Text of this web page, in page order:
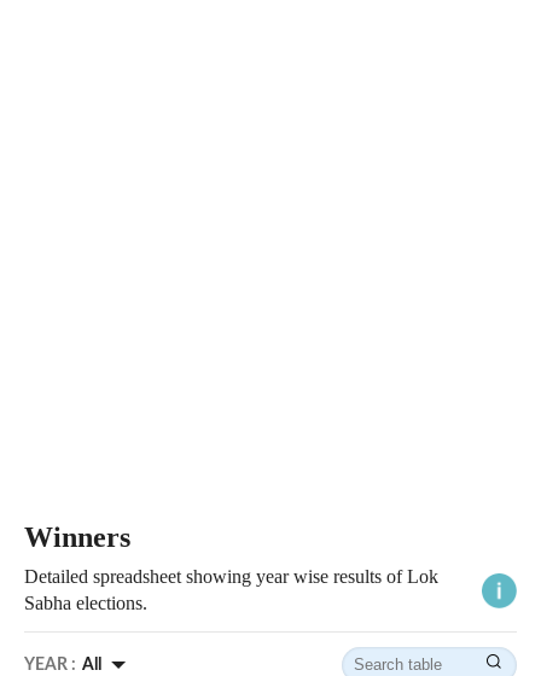
Winners
Detailed spreadsheet showing year wise results of Lok
Sabha elections.
YEAR : All